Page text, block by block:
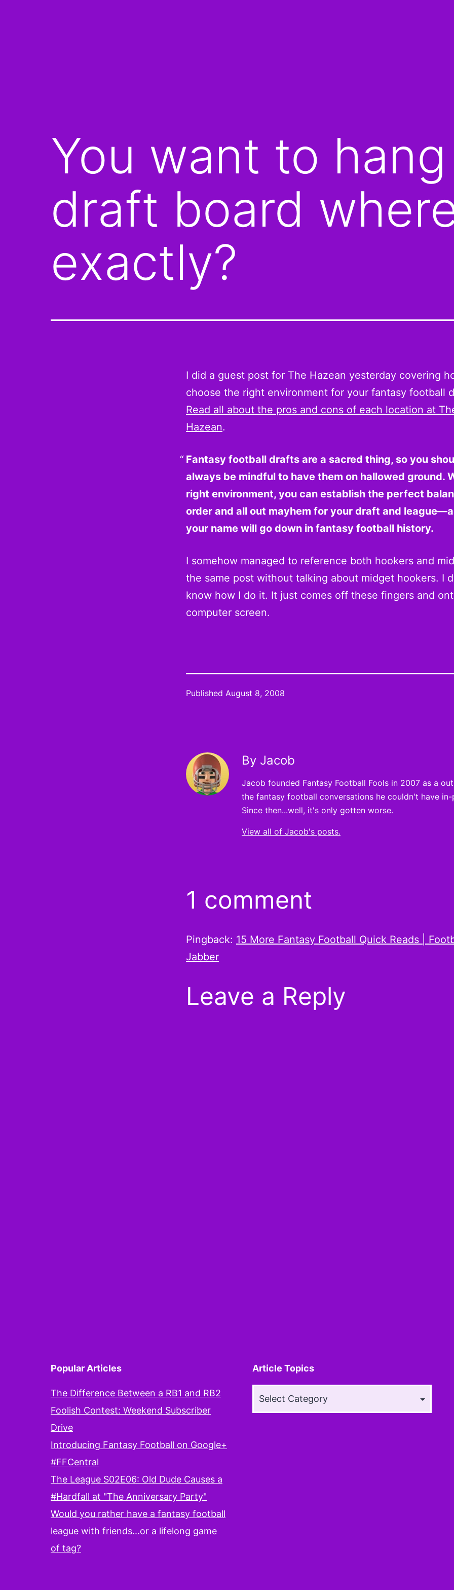
You want to
draft board
exactly?
I did a guest post for The Hazean yesterday covering
choose the right environment for your fantasy football
Read all about the pros and cons of each location at
Hazean.
Fantasy football drafts are a sacred thing, so you
always be mindful to have them on hallowed ground.
right environment, you can establish the perfect
order and all out mayhem for your draft and
your name will go down in fantasy football history.
I somehow managed to reference both hookers and
the same post without talking about midget hookers. I
know how I do it. It just comes off these fingers and
computer screen.
Published August 8, 2008
By Jacob
Jacob founded Fantasy Football Fools in 2007 as a
the fantasy football conversations he couldn't have in-
Since then...well, it's only gotten worse.
View all of Jacob's posts.
1 comment
Pingback: 15 More Fantasy Football Quick Reads |
Jabber
Leave a Reply
Popular Articles
The Difference Between a RB1 and RB2
Foolish Contest: Weekend Subscriber
Drive
Introducing Fantasy Football on Google+
#FFCentral
The League S02E06: Old Dude Causes a
#Hardfall at "The Anniversary Party"
Would you rather have a fantasy football
league with friends...or a lifelong game
of tag?
Article Topics